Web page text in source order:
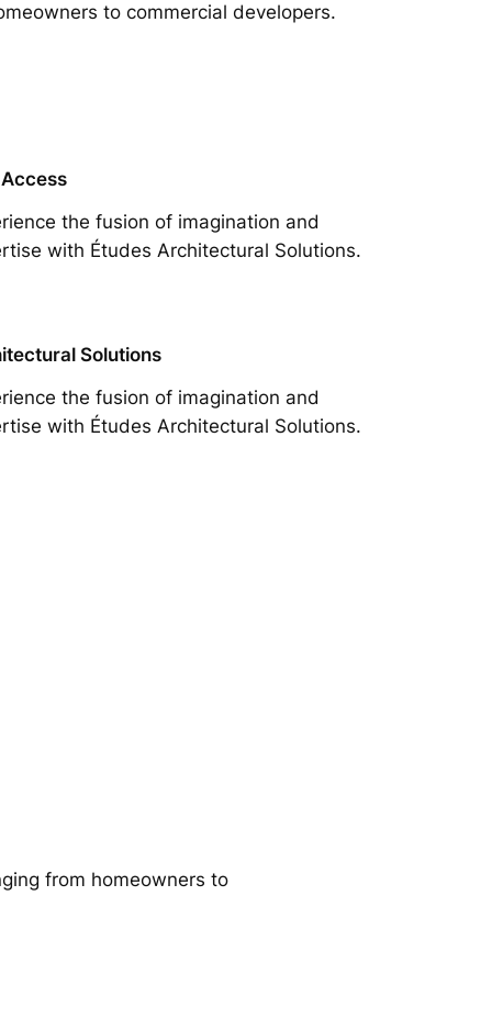
to commercial developers.
the fusion of imagination and
with Études Architectural Solutions.
Solutions
the fusion of imagination and
with Études Architectural Solutions.
from homeowners to